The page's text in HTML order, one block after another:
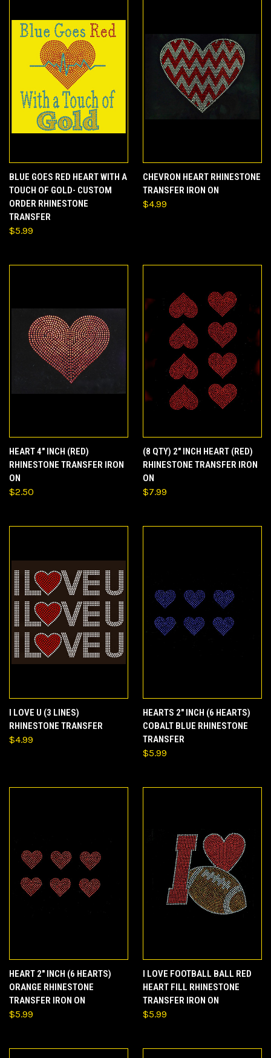
BLUE GOES RED HEART WITH A
TOUCH OF GOLD- CUSTOM
ORDER RHINESTONE
TRANSFER
$5.99
CHEVRON HEART RHINESTONE
TRANSFER IRON ON
$4.99
HEART 4" INCH (RED)
RHINESTONE TRANSFER IRON
ON
$2.50
(8 QTY) 2" INCH HEART (RED)
RHINESTONE TRANSFER IRON
ON
$7.99
I LOVE U (3 LINES)
RHINESTONE TRANSFER
$4.99
HEARTS 2" INCH (6 HEARTS)
COBALT BLUE RHINESTONE
TRANSFER
$5.99
HEART 2" INCH (6 HEARTS)
ORANGE RHINESTONE
TRANSFER IRON ON
$5.99
I LOVE FOOTBALL BALL RED
HEART FILL RHINESTONE
TRANSFER IRON ON
$5.99